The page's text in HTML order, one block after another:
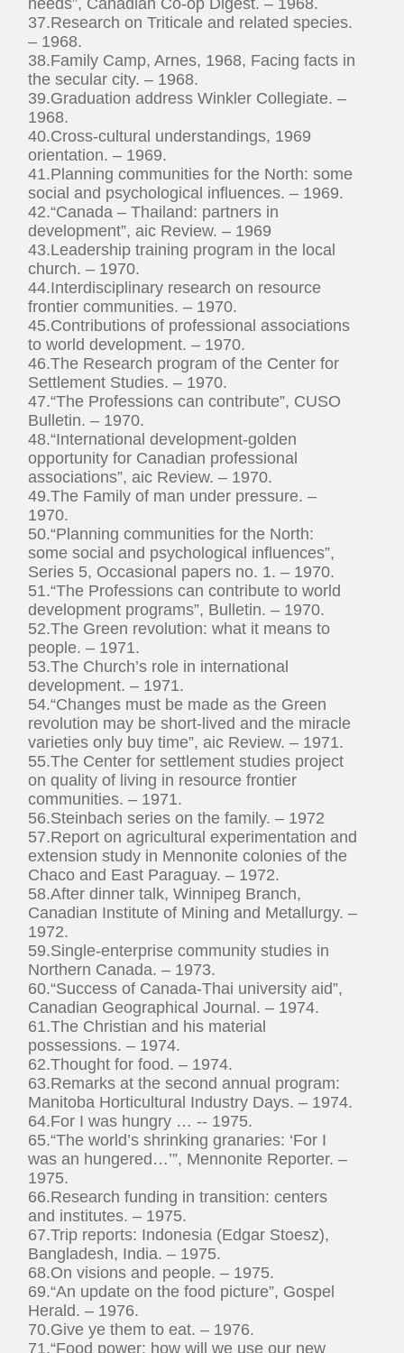
37.Research on Triticale and related species.
– 1968.
38.Family Camp, Arnes, 1968, Facing facts in
the secular city. – 1968.
39.Graduation address Winkler Collegiate. –
1968.
40.Cross-cultural understandings, 1969
orientation. – 1969.
41.Planning communities for the North: some
social and psychological influences. – 1969.
42.“Canada – Thailand: partners in
development”, aic Review. – 1969
43.Leadership training program in the local
church. – 1970.
44.Interdisciplinary research on resource
frontier communities. – 1970.
45.Contributions of professional associations
to world development. – 1970.
46.The Research program of the Center for
Settlement Studies. – 1970.
47.“The Professions can contribute”, CUSO
Bulletin. – 1970.
48.“International development-golden
opportunity for Canadian professional
associations”, aic Review. – 1970.
49.The Family of man under pressure. –
1970.
50.“Planning communities for the North:
some social and psychological influences”,
Series 5, Occasional papers no. 1. – 1970.
51.“The Professions can contribute to world
development programs”, Bulletin. – 1970.
52.The Green revolution: what it means to
people. – 1971.
53.The Church’s role in international
development. – 1971.
54.“Changes must be made as the Green
revolution may be short-lived and the miracle
varieties only buy time”, aic Review. – 1971.
55.The Center for settlement studies project
on quality of living in resource frontier
communities. – 1971.
56.Steinbach series on the family. – 1972
57.Report on agricultural experimentation and
extension study in Mennonite colonies of the
Chaco and East Paraguay. – 1972.
58.After dinner talk, Winnipeg Branch,
Canadian Institute of Mining and Metallurgy. –
1972.
59.Single-enterprise community studies in
Northern Canada. – 1973.
60.“Success of Canada-Thai university aid”,
Canadian Geographical Journal. – 1974.
61.The Christian and his material
possessions. – 1974.
62.Thought for food. – 1974.
63.Remarks at the second annual program:
Manitoba Horticultural Industry Days. – 1974.
64.For I was hungry … -- 1975.
65.“The world’s shrinking granaries: ‘For I
was an hungered…’”, Mennonite Reporter. –
1975.
66.Research funding in transition: centers
and institutes. – 1975.
67.Trip reports: Indonesia (Edgar Stoesz),
Bangladesh, India. – 1975.
68.On visions and people. – 1975.
69.“An update on the food picture”, Gospel
Herald. – 1976.
70.Give ye them to eat. – 1976.
71.“Food power: how will we use our new